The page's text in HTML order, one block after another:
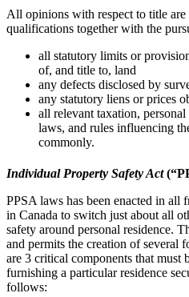
All ‎opinions with respect to title are
qualifications together with the
all statutory limits or
of, and title to, land
any defects disclosed by
any statutory liens or prices
all relevant taxation,
laws, and rules influencing
commonly.‎
Individual Property Safety Act
PPSA laws has been enacted in all
in Canada to switch just about ‎all
safety around personal residence.
and permits the creation of several
are 3 critical components that
furnishing a particular residence
follows: